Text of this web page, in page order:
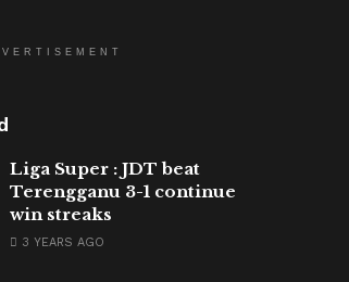
Liga Super : JDT beat
Terengganu 3-1 continue
win streaks
3 YEARS AGO